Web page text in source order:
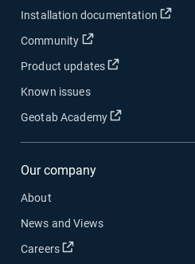
Installation documentation
Community Open in new window
Product updates Open in new
Known issues
Geotab Academy
Open in new
Our company
About
News and Views
Careers
Open in new window